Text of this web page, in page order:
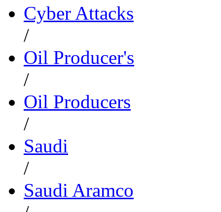
Cyber Attacks
/
Oil Producer's
/
Oil Producers
/
Saudi
/
Saudi Aramco